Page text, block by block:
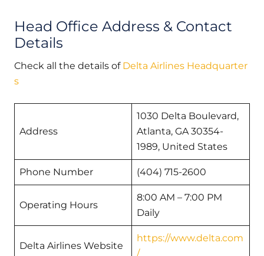
Head Office Address & Contact
Details
Check all the details of Delta Airlines Headquarter
s
Address
1030 Delta Boulevard,
Atlanta, GA 30354-
1989, United States
Phone Number (404) 715-2600
Operating Hours
8:00 AM – 7:00 PM
Daily
Delta Airlines Website
https://www.delta.com
/